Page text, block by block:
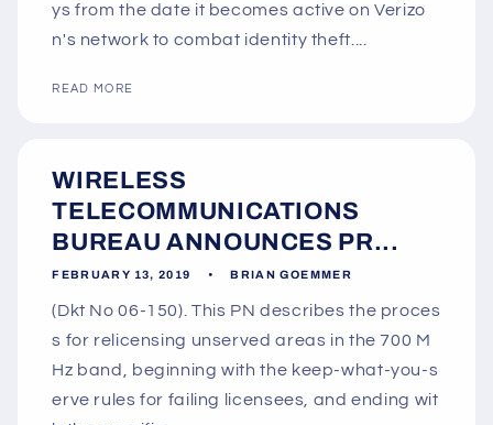
ys from the date it becomes active on Verizo
n's network to combat identity theft....
READ MORE
WIRELESS
TELECOMMUNICATIONS
BUREAU ANNOUNCES PR...
FEBRUARY 13, 2019 BRIAN GOEMMER
(Dkt No 06-150). This PN describes the proces
s for relicensing unserved areas in the 700 M
Hz band, beginning with the keep-what-you-s
erve rules for failing licensees, and ending wit